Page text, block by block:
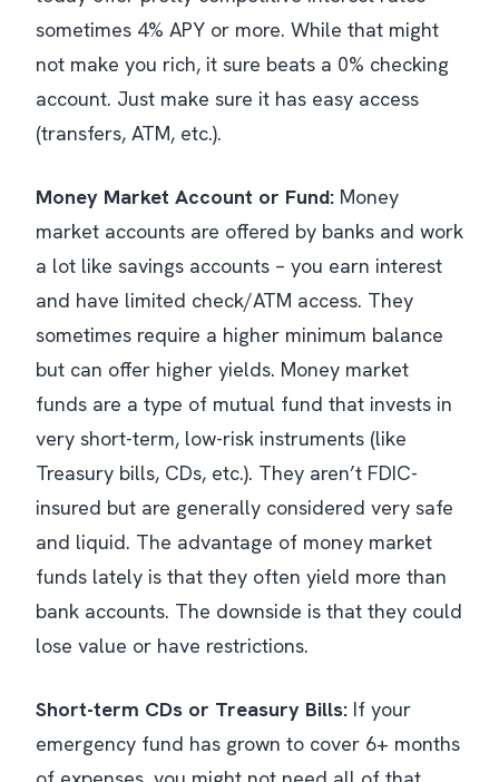
sometimes 4% APY or more. While that might
not make you rich, it sure beats a 0% checking
account. Just make sure it has easy access
(transfers, ATM, etc.).
Money Market Account or Fund: Money
market accounts are offered by banks and work
a lot like savings accounts – you earn interest
and have limited check/ATM access. They
sometimes require a higher minimum balance
but can offer higher yields. Money market
funds are a type of mutual fund that invests in
very short-term, low-risk instruments (like
Treasury bills, CDs, etc.). They aren’t FDIC-
insured but are generally considered very safe
and liquid. The advantage of money market
funds lately is that they often yield more than
bank accounts. The downside is that they could
lose value or have restrictions.
Short-term CDs or Treasury Bills: If your
emergency fund has grown to cover 6+ months